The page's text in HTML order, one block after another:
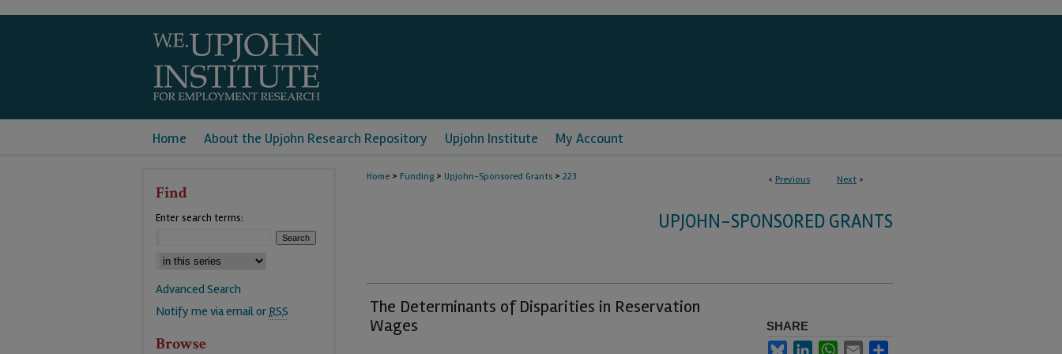
Home About the Upjohn Research Repository Upjohn Institute My Account
< Previous Next >
Home > Funding > Upjohn-Sponsored Grants > 223
UPJOHN-SPONSORED GRANTS
The Determinants of Disparities in Reservation
Wages
SHARE
BlueskyLinkedInWhatsApp
Email
Find
Enter search terms:
Advanced Search
Notify me via email orRSS
Browse